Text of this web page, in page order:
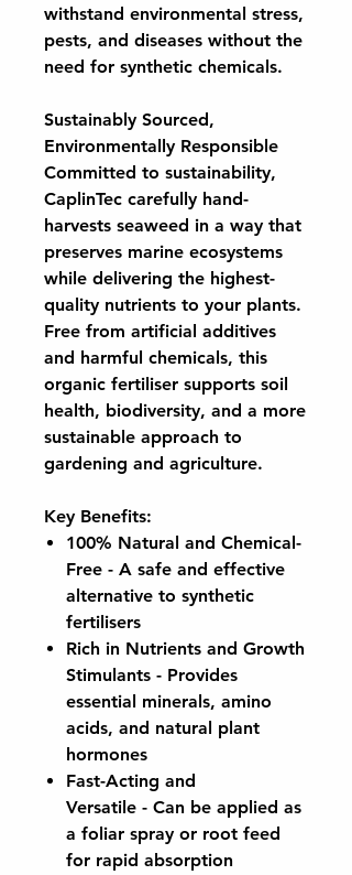
withstand environmental stress,
pests, and diseases without the
need for synthetic chemicals.
Sustainably Sourced,
Environmentally Responsible
Committed to sustainability,
CaplinTec carefully hand-
harvests seaweed in a way that
preserves marine ecosystems
while delivering the highest-
quality nutrients to your plants.
Free from artificial additives
and harmful chemicals, this
organic fertiliser supports soil
health, biodiversity, and a more
sustainable approach to
gardening and agriculture.
Key Benefits:
100% Natural and Chemical-
Free - A safe and effective
alternative to synthetic
fertilisers
Rich in Nutrients and Growth
Stimulants - Provides
essential minerals, amino
acids, and natural plant
hormones
Fast-Acting and
Versatile - Can be applied as
a foliar spray or root feed
for rapid absorption